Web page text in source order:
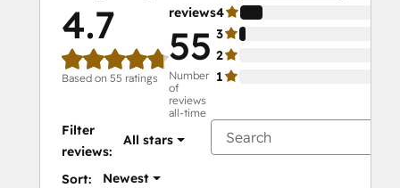
4.7
Based on 55 ratings
reviews
55
Number
of
reviews
all-time
4
3
2
1
Filter
reviews:
All stars
Sort: Newest